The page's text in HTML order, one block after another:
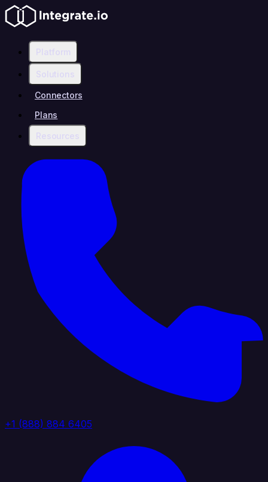
Platform
Solutions
Connectors
Plans
Resources
+1 (888) 884 6405